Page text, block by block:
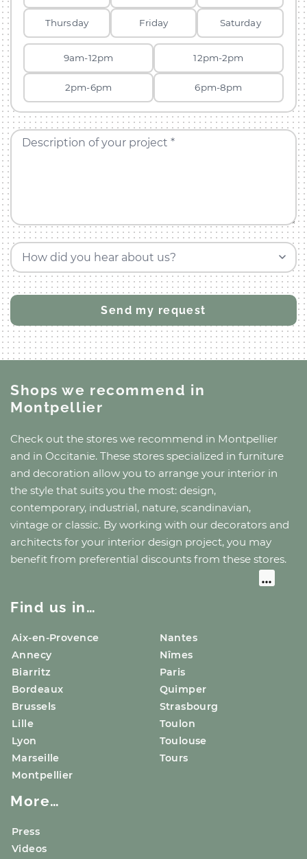
Thursday Friday Saturday
9am-12pm 12pm-2pm
2pm-6pm 6pm-8pm
Description of your project *
How did you hear about us?
Shops we recommend in
Montpellier
Check out the stores we recommend in Montpellier
and in Occitanie. These stores specialized in furniture
and decoration allow you to arrange your interior in
the style that suits you the most: design,
contemporary, industrial, nature, scandinavian,
vintage or classic. By working with our decorators and
architects for your interior design project, you may
benefit from preferential discounts from these stores.
Find us in…
Aix-en-Provence
Annecy
Biarritz
Bordeaux
Brussels
Lille
Lyon
Marseille
Montpellier
Nantes
Nîmes
Paris
Quimper
Strasbourg
Toulon
Toulouse
Tours
More…
Press
Videos